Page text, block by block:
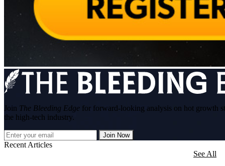
Join The Bleeding Edge for forward-looking analysis on hot growth
the high-tech industry.
Join Now
Recent Articles
See All